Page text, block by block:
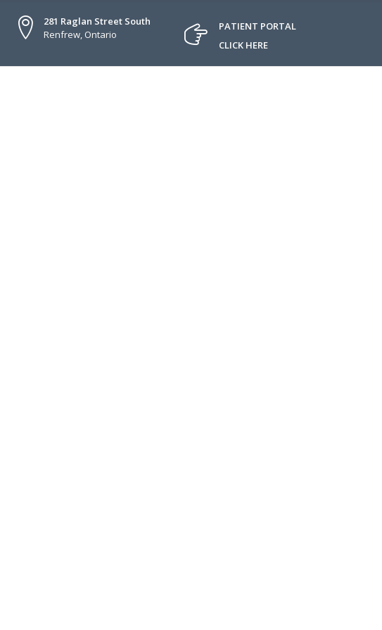
281 Raglan Street South
Renfrew, Ontario
PATIENT PORTAL
CLICK HERE